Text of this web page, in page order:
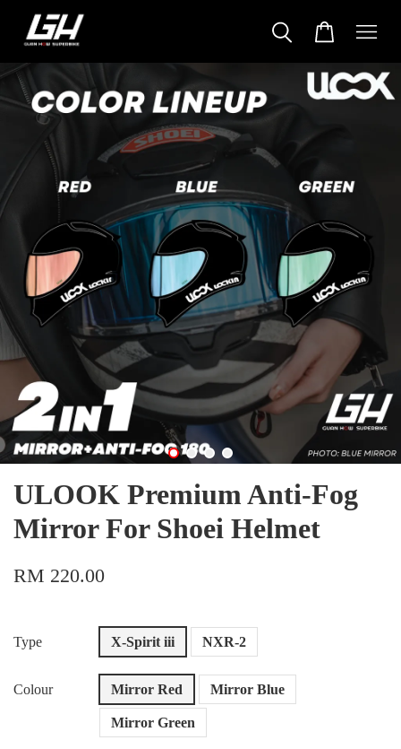
ULOOK Premium Anti-Fog
Mirror For Shoei Helmet
RM 220.00
Type X-Spirit iii NXR-2
Colour Mirror Red Mirror Blue
Mirror Green